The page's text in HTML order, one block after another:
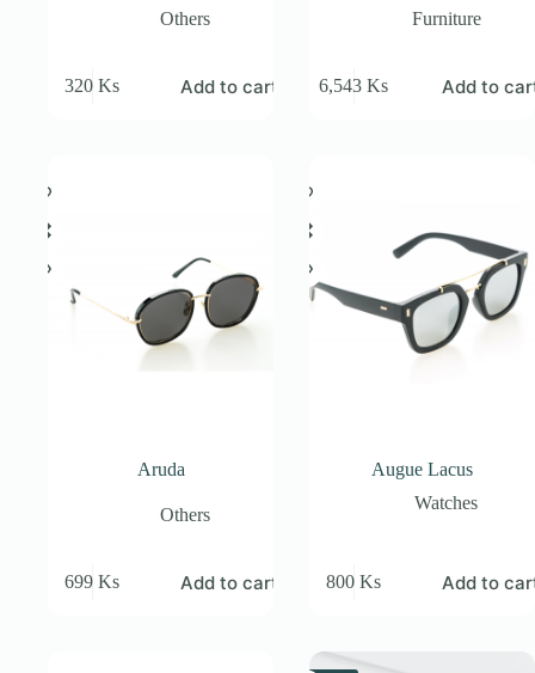
Others
320Ks Add to cart
Furniture
6,543Ks Add to
Aruda
Others
699Ks Add to cart
Augue Lacus
Watches
800Ks Add to